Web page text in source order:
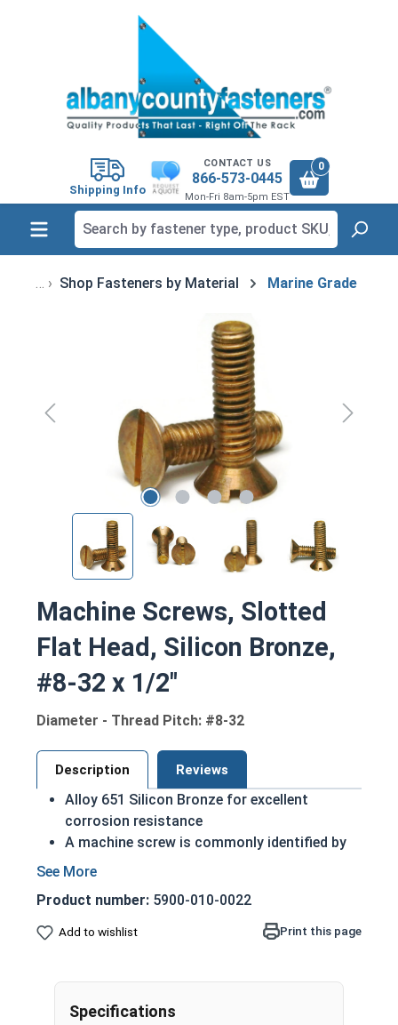
Shipping Info
CONTACT US
866-573-0445
Mon-Fri 8am-5pm EST
0
Shop Fasteners by Material Marine Grade
Machine Screws, Slotted
Flat Head, Silicon Bronze,
#8-32 x 1/2"
Diameter - Thread Pitch: #8-32
Description Reviews
Alloy 651 Silicon Bronze for excellent
corrosion resistance
A machine screw is commonly identified by
its small size
Countersunk head that runs flush with
application surface
applications
Product number: 5900-010-0022
Add to wishlist Print this page
Specifications